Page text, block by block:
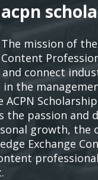
acpn
The mission of
Content
and connect
in the
the passion and
growth,
Exchange